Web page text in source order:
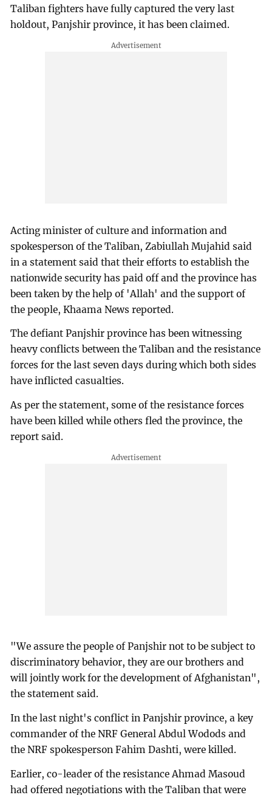
Taliban fighters have fully captured the very last
holdout, Panjshir province, it has been claimed.
Acting minister of culture and information and
spokesperson of the Taliban, Zabiullah Mujahid said
in a statement said that their efforts to establish the
nationwide security has paid off and the province has
been taken by the help of 'Allah' and the support of
the people, Khaama News reported.
The defiant Panjshir province has been witnessing
heavy conflicts between the Taliban and the resistance
forces for the last seven days during which both sides
have inflicted casualties.
As per the statement, some of the resistance forces
have been killed while others fled the province, the
report said.
"We assure the people of Panjshir not to be subject to
discriminatory behavior, they are our brothers and
will jointly work for the development of Afghanistan",
the statement said.
In the last night's conflict in Panjshir province, a key
commander of the NRF General Abdul Wodods and
the NRF spokesperson Fahim Dashti, were killed.
Earlier, co-leader of the resistance Ahmad Masoud
had offered negotiations with the Taliban that were